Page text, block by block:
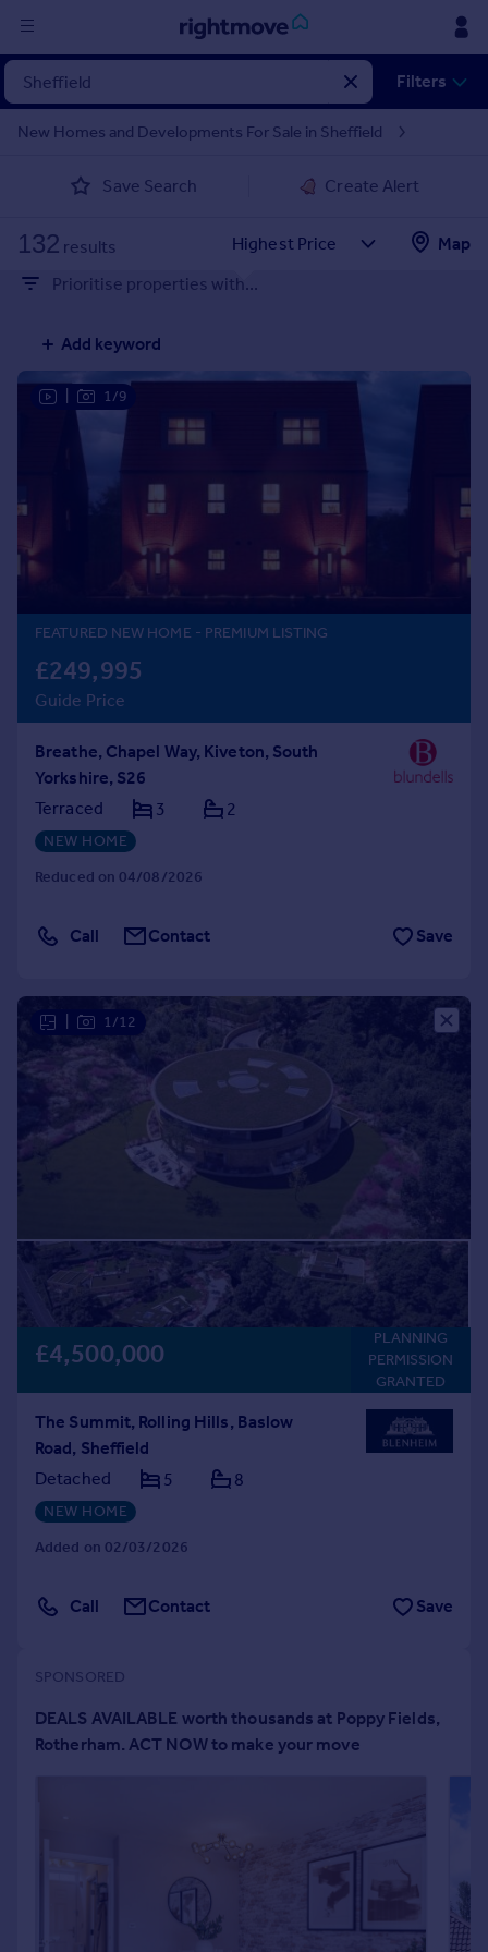
Sign
in
Property for sale
Property valuation
Mortgages
Rent
Property to rent
Student property to rent
Prices
Property valuation
Instant online valuation
Mortgages
Get started
Get a Mortgage in Principle
Check your affordability
Remortgage Calculator
Mortgage guides
Find
Agent
Commercial property to rent
Commercial property for sale
Advertise commercial property
Inspire
Moving stories
Property news
Housing trends
Mortgage guides
Overseas blog
Country guides
All countries
Spain
Portugal
Italy
Greece
Sell overseas property
Filters
New Homes and Developments For Sale in Sheffield
Save Search Create Alert
132 results
Map
Prioritise properties with...
Add keyword
1/9
FEATURED NEW HOME - PREMIUM LISTING
£249,995
Guide Price
Breathe, Chapel Way, Kiveton, South
Yorkshire, S26
Terraced
3 2
NEW HOME
Reduced on 04/08/2026
Call Contact Save
1/12
£4,500,000
PLANNING
PERMISSION
GRANTED
The Summit, Rolling Hills, Baslow
Road, Sheffield
Detached
5 8
NEW HOME
Added on 02/03/2026
Call Contact Save